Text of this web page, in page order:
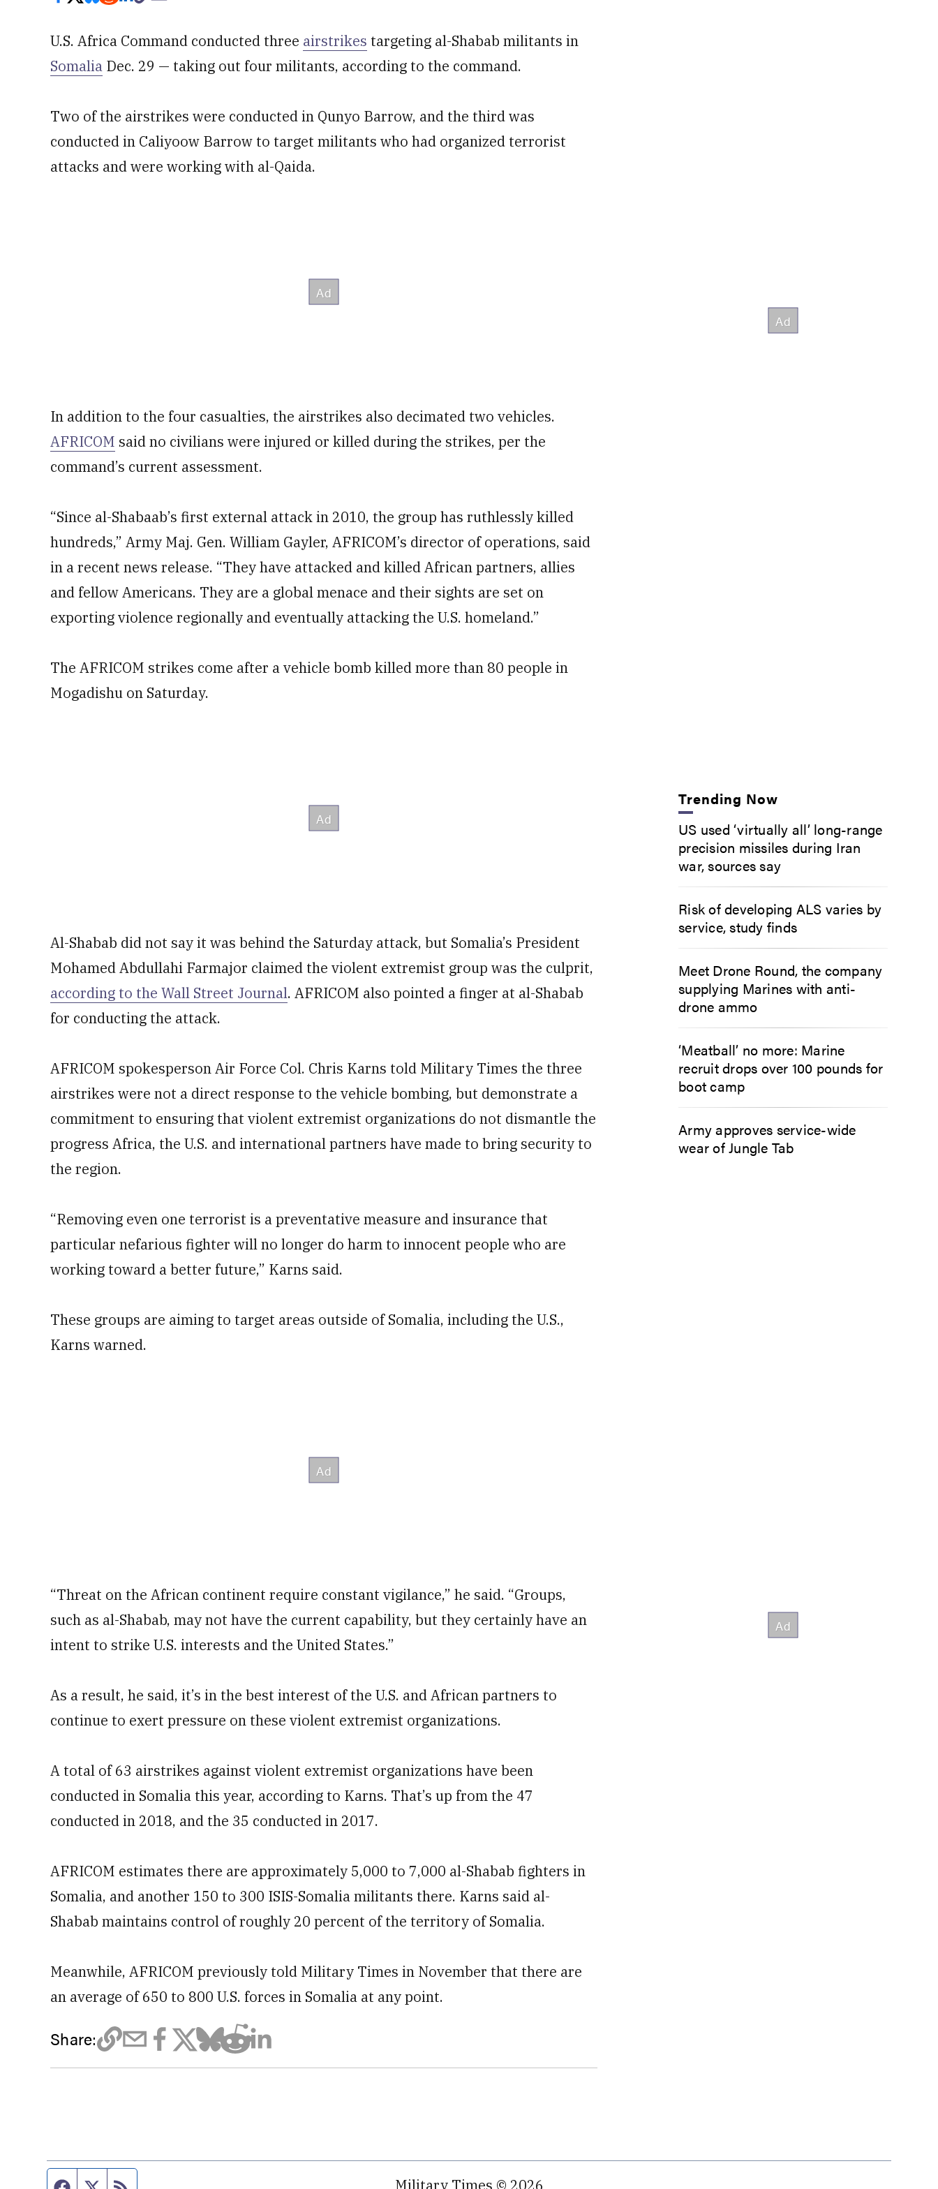
U.S. Africa Command conducted three airstrikes targeting al-Shabab militants in
Somalia Dec. 29 — taking out four militants, according to the command.
Two of the airstrikes were conducted in Qunyo Barrow, and the third was
conducted in Caliyoow Barrow to target militants who had organized terrorist
attacks and were working with al-Qaida.
In addition to the four casualties, the airstrikes also decimated two vehicles.
AFRICOM said no civilians were injured or killed during the strikes, per the
command’s current assessment.
“Since al-Shabaab’s first external attack in 2010, the group has ruthlessly killed
hundreds,” Army Maj. Gen. William Gayler, AFRICOM’s director of operations, said
in a recent news release. “They have attacked and killed African partners, allies
and fellow Americans. They are a global menace and their sights are set on
exporting violence regionally and eventually attacking the U.S. homeland.”
The AFRICOM strikes come after a vehicle bomb killed more than 80 people in
Mogadishu on Saturday.
Al-Shabab did not say it was behind the Saturday attack, but Somalia’s President
Mohamed Abdullahi Farmajor claimed the violent extremist group was the culprit,
according to the Wall Street Journal. AFRICOM also pointed a finger at al-Shabab
for conducting the attack.
AFRICOM spokesperson Air Force Col. Chris Karns told Military Times the three
airstrikes were not a direct response to the vehicle bombing, but demonstrate a
commitment to ensuring that violent extremist organizations do not dismantle the
progress Africa, the U.S. and international partners have made to bring security to
the region.
“Removing even one terrorist is a preventative measure and insurance that
particular nefarious fighter will no longer do harm to innocent people who are
working toward a better future,” Karns said.
These groups are aiming to target areas outside of Somalia, including the U.S.,
Karns warned.
“Threat on the African continent require constant vigilance,” he said. “Groups,
such as al-Shabab, may not have the current capability, but they certainly have an
intent to strike U.S. interests and the United States.”
As a result, he said, it’s in the best interest of the U.S. and African partners to
continue to exert pressure on these violent extremist organizations.
A total of 63 airstrikes against violent extremist organizations have been
conducted in Somalia this year, according to Karns. That’s up from the 47
conducted in 2018, and the 35 conducted in 2017.
AFRICOM estimates there are approximately 5,000 to 7,000 al-Shabab fighters in
Somalia, and another 150 to 300 ISIS-Somalia militants there. Karns said al-
Shabab maintains control of roughly 20 percent of the territory of Somalia.
Meanwhile, AFRICOM previously told Military Times in November that there are
an average of 650 to 800 U.S. forces in Somalia at any point.
Share:
Trending Now
US used ‘virtually all’ long-range
precision missiles during Iran
war, sources say
Risk of developing ALS varies by
service, study finds
Meet Drone Round, the company
supplying Marines with anti-
drone ammo
‘Meatball’ no more: Marine
recruit drops over 100 pounds for
boot camp
Army approves service-wide
wear of Jungle Tab
Military Times © 2026